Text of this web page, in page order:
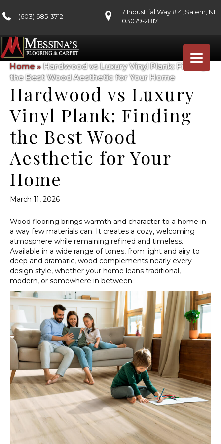
(603) 685-3712
7 Industrial Way # 4, Salem, NH
03079-2817
Home » Hardwood vs Luxury Vinyl Plank: Finding
the Best Wood Aesthetic for Your Home
Hardwood vs Luxury
Vinyl Plank: Finding
the Best Wood
Aesthetic for Your
Home
March 11, 2026
Wood flooring brings warmth and character to a home in
a way few materials can. It creates a cozy, welcoming
atmosphere while remaining refined and timeless.
Available in a wide range of tones, from light and airy to
deep and dramatic, wood complements nearly every
design style, whether your home leans traditional,
modern, or somewhere in between.